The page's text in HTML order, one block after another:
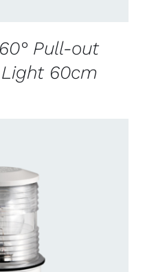
Pull-out
60cm
AVAILABILITY